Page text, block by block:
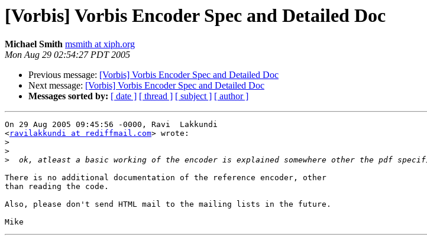
[Vorbis] Vorbis Encoder Spec and Detailed Doc
Michael Smith msmith at xiph.org
Mon Aug 29 02:54:27 PDT 2005
Previous message: [Vorbis] Vorbis Encoder Spec and Detailed Doc
Next message: [Vorbis] Vorbis Encoder Spec and Detailed Doc
Messages sorted by: [ date ] [ thread ] [ subject ] [ author ]
On 29 Aug 2005 09:45:56 -0000, Ravi  Lakkundi
<ravilakkundi at rediffmail.com> wrote:
>
>
>
There is no additional documentation of the reference encoder, other
than reading the code.
Also, please don't send HTML mail to the mailing lists in the future.